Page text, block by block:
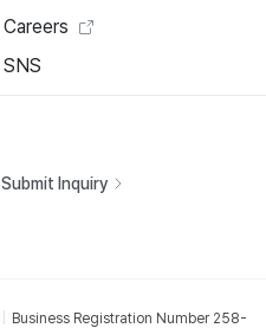
Careers
SNS
Submit Inquiry
Business Registration Number 258-